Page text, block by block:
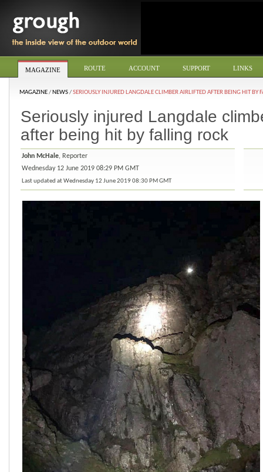
MAGAZINE ROUTE ACCOUNT SUPPORT LINKS
MAGAZINE/ NEWS/SERIOUSLY INJURED LANGDALE CLIMBER AIRLIFTED AFTER BEING HIT BY
Seriously injured Langdale
after being hit by falling rock
John McHale, Reporter
Wednesday 12 June 2019 08:29 PM GMT
Last updated at Wednesday 12 June 2019 08:30 PM GMT